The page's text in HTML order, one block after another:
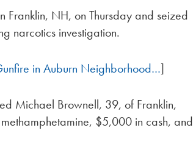
Franklin, NH, on Thursday and seized
narcotics investigation.
in Auburn Neighborhood…]
Michael Brownell, 39, of Franklin,
$5,000 in cash, and